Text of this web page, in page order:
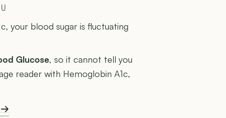
your blood sugar is fluctuating
Glucose, so it cannot tell you
reader with Hemoglobin A1c,
→